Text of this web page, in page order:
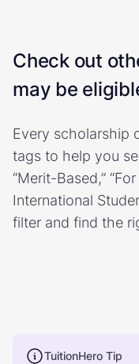
Check out
may be
Every scholarship
tags to help you
“Merit-Based,”
International
filter and find the
TuitionHero Tip